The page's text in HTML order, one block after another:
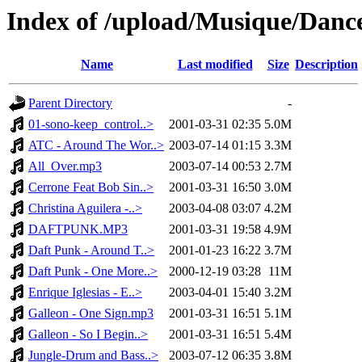
Index of /upload/Musique/
Name Last modified Size Description
Parent Directory
-
01-sono-keep_control..>
2001-03-31 02:35 5.0M
ATC - Around The Wor..> 2003-07-14 01:15 3.3M
All_Over.mp3
2003-07-14 00:53 2.7M
Cerrone Feat Bob Sin..>
2001-03-31 16:50 3.0M
Christina Aguilera -..>
2003-04-08 03:07 4.2M
DAFTPUNK.MP3
2001-03-31 19:58 4.9M
Daft Punk - Around T..>
2001-01-23 16:22 3.7M
Daft Punk - One More..>
2000-12-19 03:28 11M
Enrique Iglesias - E..>
2003-04-01 15:40 3.2M
Galleon - One Sign.mp3
2001-03-31 16:51 5.1M
Galleon - So I Begin..>
2001-03-31 16:51 5.4M
Jungle-Drum and Bass..>
2003-07-12 06:35 3.8M